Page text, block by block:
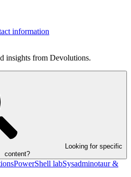
information
insights from Devolutions.
Looking for specific
content?
PowerShell labSysadminotaur &